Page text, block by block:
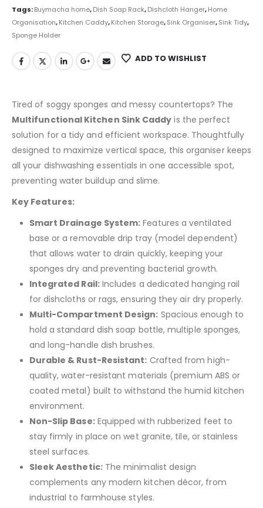
Tags:Buymacha home,Dish Soap Rack,Dishcloth Hanger,Home
Organisation,Kitchen Caddy,Kitchen Storage,Sink Organiser,Sink Tidy,
Sponge Holder
ADD TO WISHLIST
Tired of soggy sponges and messy countertops? The
Multifunctional Kitchen Sink Caddy is the perfect
solution for a tidy and efficient workspace. Thoughtfully
designed to maximize vertical space, this organiser keeps
all your dishwashing essentials in one accessible spot,
preventing water buildup and slime.
Key Features:
Smart Drainage System: Features a ventilated
base or a removable drip tray (model dependent)
that allows water to drain quickly, keeping your
sponges dry and preventing bacterial growth.
Integrated Rail:Includes a dedicated hanging rail
for dishcloths or rags, ensuring they air dry properly.
Multi-Compartment Design: Spacious enough to
hold a standard dish soap bottle, multiple sponges,
and long-handle dish brushes.
Durable & Rust-Resistant: Crafted from high-
quality, water-resistant materials (premium ABS or
coated metal) built to withstand the humid kitchen
environment.
Non-Slip Base:Equipped with rubberized feet to
stay firmly in place on wet granite, tile, or stainless
steel surfaces.
Sleek Aesthetic:The minimalist design
complements any modern kitchen décor, from
industrial to farmhouse styles.